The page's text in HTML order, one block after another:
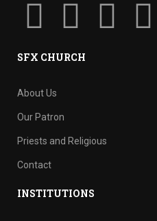
SFX CHURCH
About Us
Our Patron
Priests and Religious
Contact
INSTITUTIONS